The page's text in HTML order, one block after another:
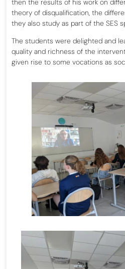
then the results of his work on
theory of disqualification, the
they also study as part of the SES
The students were delighted and
quality and richness of the
given rise to some vocations as